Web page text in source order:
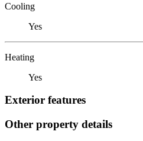
Cooling
Yes
Heating
Yes
Exterior features
Other property details